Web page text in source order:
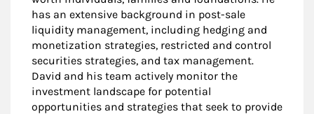
has an extensive background in post-sale
liquidity management, including hedging and
monetization strategies, restricted and control
securities strategies, and tax management.
David and his team actively monitor the
investment landscape for potential
opportunities and strategies that seek to provide